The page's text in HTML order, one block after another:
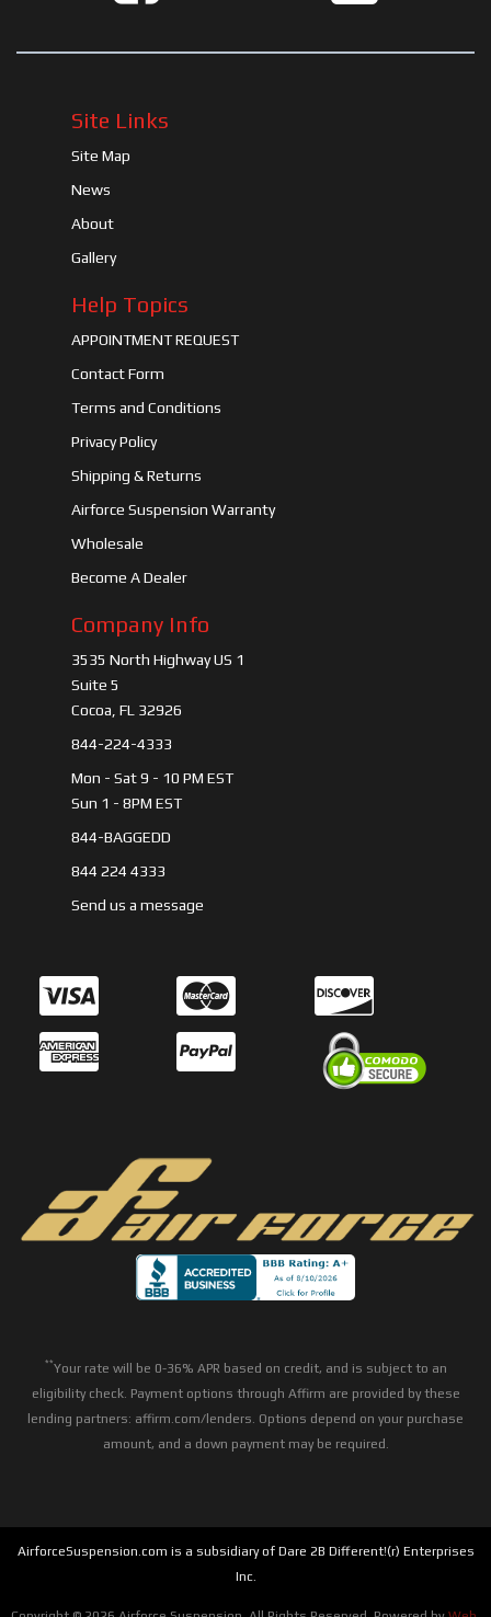
Site Links
Site Map
News
About
Gallery
Help Topics
APPOINTMENT REQUEST
Contact Form
Terms and Conditions
Privacy Policy
Shipping & Returns
Airforce Suspension Warranty
Wholesale
Become A Dealer
Company Info
3535 North Highway US 1
Suite 5
Cocoa, FL 32926
844-224-4333
Mon - Sat 9 - 10 PM EST
Sun 1 - 8PM EST
844-BAGGEDD
844 224 4333
Send us a message
**Your rate will be 0-36% APR based on credit, and is subject to an
eligibility check. Payment options through Affirm are provided by these
lending partners: affirm.com/lenders. Options depend on your purchase
amount, and a down payment may be required.
AirforceSuspension.com is a subsidiary of Dare 2B Different!(r) Enterprises
Inc.